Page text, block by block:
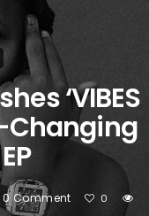
‘VIBES
Changing
0 Comment 0